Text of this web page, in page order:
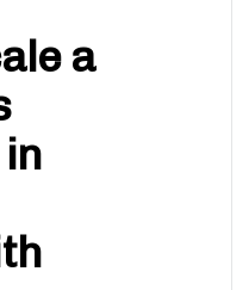
a